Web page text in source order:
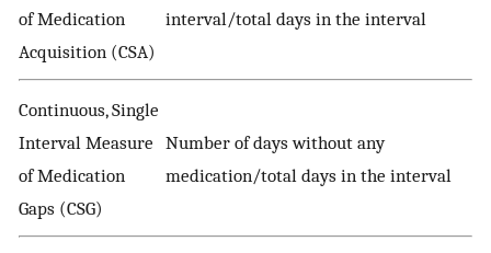
of Medication
Acquisition (CSA)
interval/total days in the interval
Continuous, Single
Interval Measure
of Medication
Gaps (CSG)
Number of days without any
medication/total days in the interval